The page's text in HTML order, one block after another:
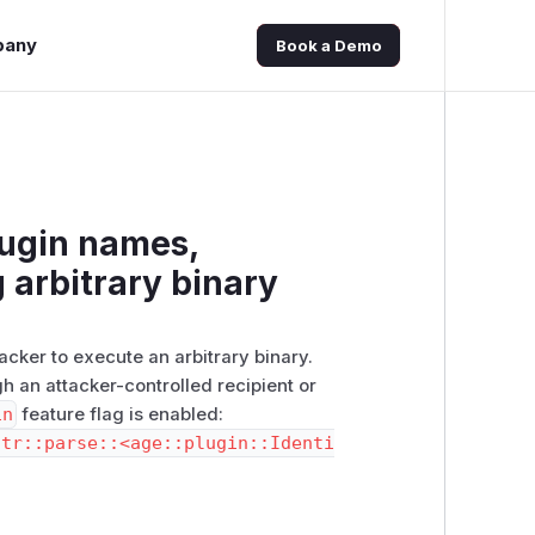
Book a Demo
names,
arbitrary binary
to execute an arbitrary binary.
an attacker-controlled recipient or
feature flag is enabled: